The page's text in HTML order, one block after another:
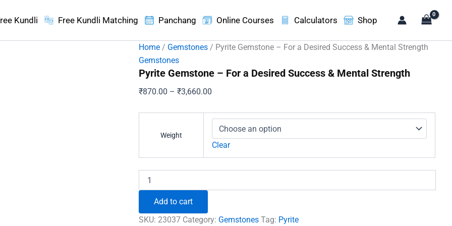
Kundli Free Kundli Matching Panchang Online Courses Calculators Shop
Home / Gemstones / Pyrite Gemstone – For a Desired Success & Mental Strength
Gemstones
Pyrite Gemstone – For a Desired Success & Mental Strength
₹870.00 – ₹3,660.00
₹870.00
through
₹3,660.00
Weight
Clear
Gemstone
a
Add to cart
SKU:23037 Category: Gemstones Tag: Pyrite